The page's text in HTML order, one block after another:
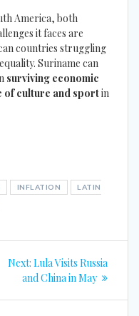
America, both
it faces are
countries struggling
Suriname can
surviving economic
culture and sportin
INFLATION
LATIN
Next: Next
post:
Lula Visits Russia
and China in May